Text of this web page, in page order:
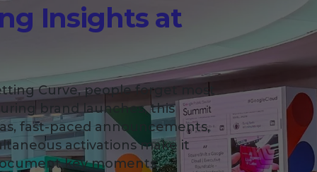
Insights at
Curve, people forget most
brand launches, this
fast-paced announcements,
activations make it
key moments.